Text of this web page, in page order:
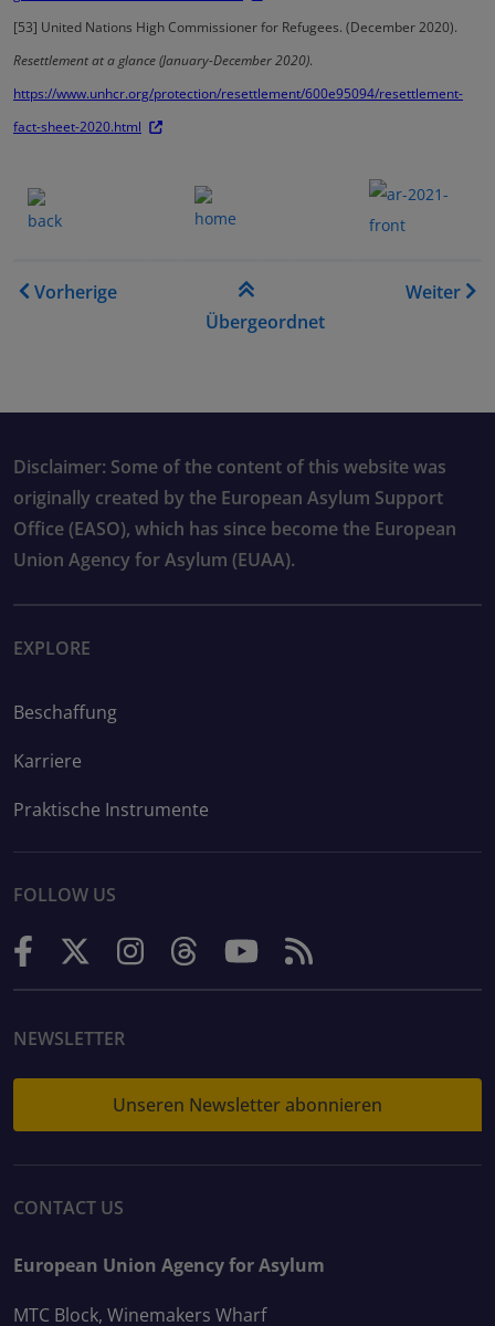
[53] United Nations High Commissioner for Refugees. (December 2020).
Resettlement at a glance (January-December 2020).
https://www.unhcr.org/protection/resettlement/600e95094/resettlement-
fact-sheet-2020.html
Links für das Blättern im
Vorherige
Übergeordnet
Weiter
Disclaimer: Some of the content of this website was
originally created by the European Asylum Support
Office (EASO), which has since become the European
Union Agency for Asylum (EUAA).
EXPLORE
Beschaffung
Karriere
Praktische Instrumente
FOLLOW US
NEWSLETTER
Unseren Newsletter abonnieren
CONTACT US
European Union Agency for Asylum
MTC Block, Winemakers Wharf